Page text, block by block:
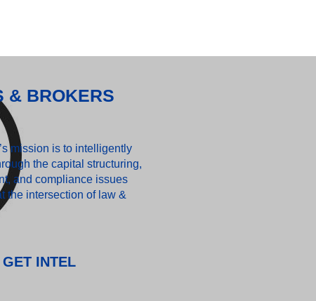
& BROKERS
mission is to intelligently
the capital structuring,
and compliance issues
the intersection of law &
GET INTEL